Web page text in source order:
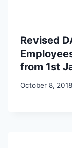
Revised
from 1st
October 8, 2018